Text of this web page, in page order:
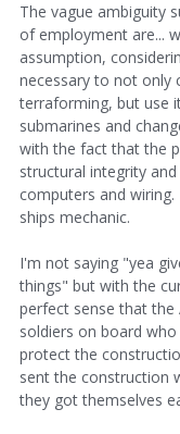
The vague ambiguity
of employment are...
assumption,
necessary to not only
terraforming, but use
submarines and
with the fact that the
structural integrity
computers and
ships mechanic.
I'm not saying "yea
things" but with the
perfect sense that
soldiers on board
protect the
sent the construction
they got themselves